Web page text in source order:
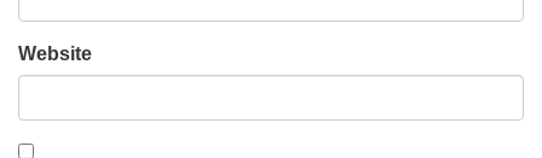
Website